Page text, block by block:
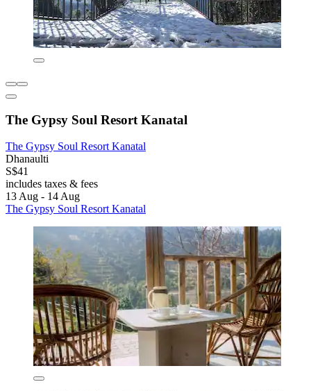
The Gypsy Soul Resort Kanatal
The Gypsy Soul Resort Kanatal
Dhanaulti
S$41
includes taxes & fees
13 Aug - 14 Aug
The Gypsy Soul Resort Kanatal